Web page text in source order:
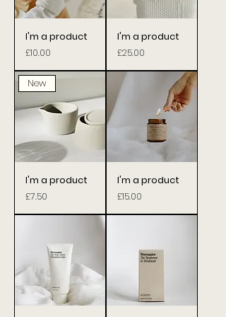
I'm a product
Price
£10.00
I'm a product
Price
£25.00
New
I'm a product
Price
£7.50
I'm a product
Price
£15.00